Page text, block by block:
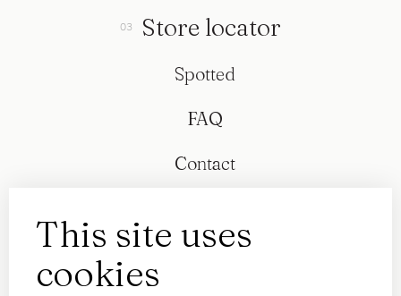
This site uses
cookies
Store locator
Spotted
FAQ
Contact